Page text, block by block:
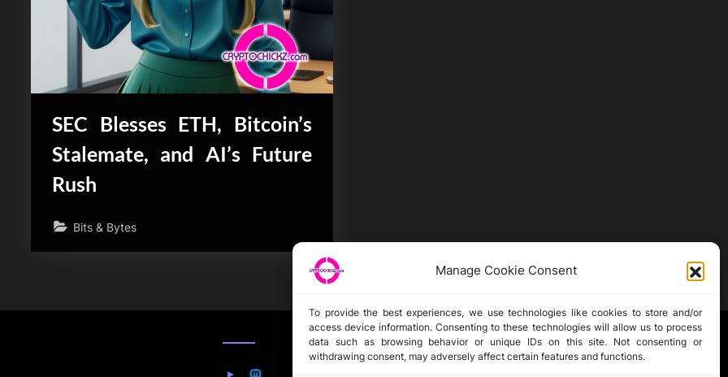
Manage Cookie Consent
To provide the best experiences, we use technologies like cookies to store and/or
access device information. Consenting to these technologies will allow us to process
data such as browsing behavior or unique IDs on this site. Not consenting or
withdrawing consent, may adversely affect certain features and functions.
SEC Blesses ETH, Bitcoin’s
Stalemate, and AI’s Future
Rush
Bits & Bytes